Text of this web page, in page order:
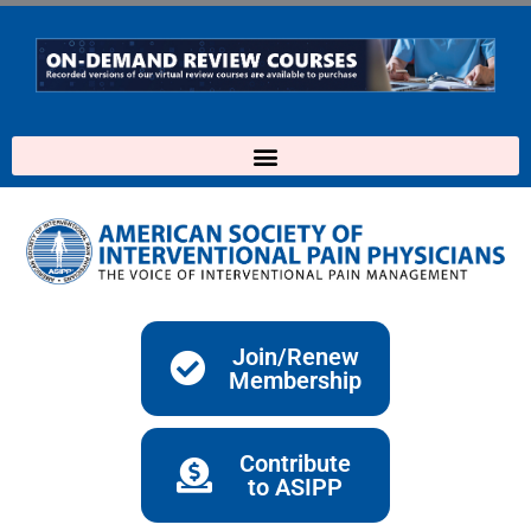
content
Join/Renew
Membership
Contribute
to ASIPP